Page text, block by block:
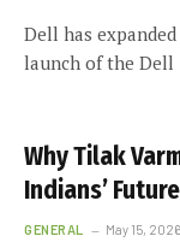
Dell has
launch of the Dell
Why Tilak
Indians’
GENERAL May 15, 2026